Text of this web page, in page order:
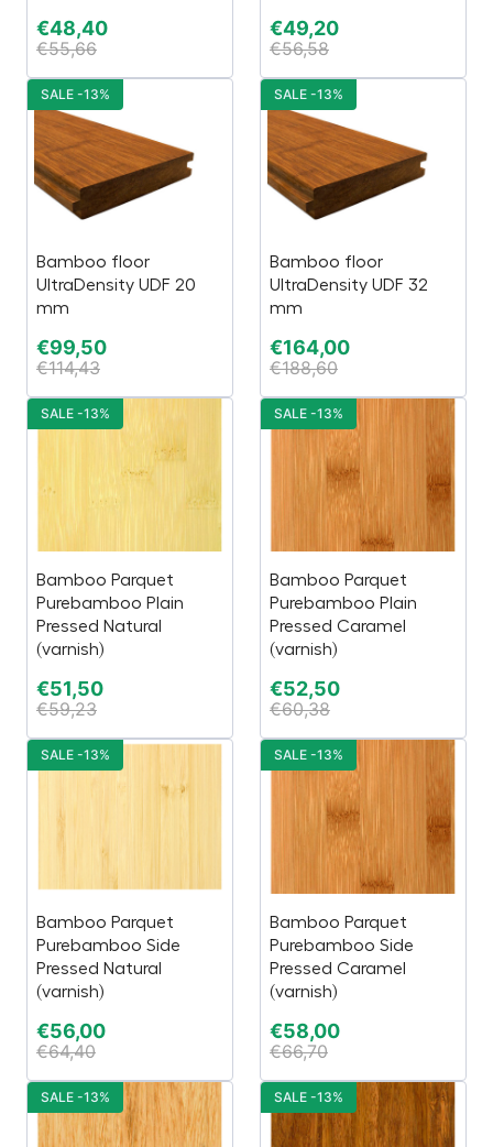
€48,40
€55,66
€49,20
€56,58
Bamboo floor
UltraDensity UDF 20
mm
€99,50
€114,43
SALE -13%
Bamboo floor
UltraDensity UDF 32
mm
€164,00
€188,60
SALE -13%
Bamboo Parquet
Purebamboo Plain
Pressed Natural
(varnish)
€51,50
€59,23
SALE -13%
Bamboo Parquet
Purebamboo Plain
Pressed Caramel
(varnish)
€52,50
€60,38
SALE -13%
Bamboo Parquet
Purebamboo Side
Pressed Natural
(varnish)
€56,00
€64,40
SALE -13%
Bamboo Parquet
Purebamboo Side
Pressed Caramel
(varnish)
€58,00
€66,70
SALE -13%
SALE -13% SALE -13%